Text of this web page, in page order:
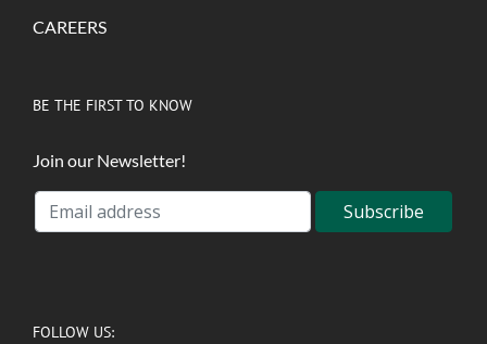
CAREERS
BE THE FIRST TO KNOW
Join our Newsletter!
FOLLOW US: